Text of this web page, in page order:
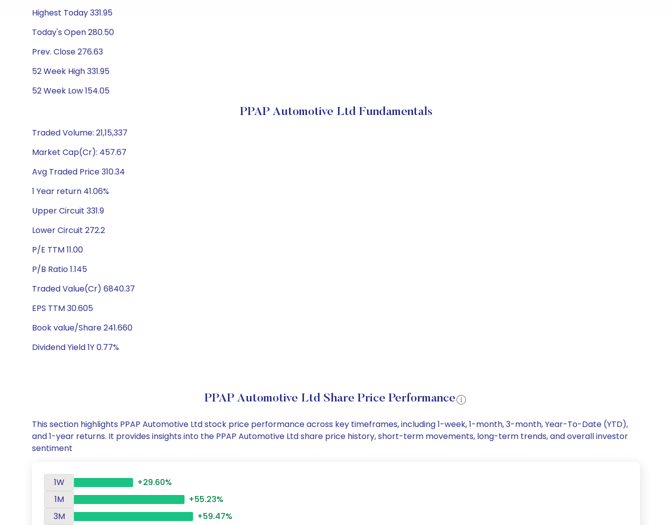
Highest Today 331.95
Today's Open 280.50
Prev. Close 276.63
52 Week High 331.95
52 Week Low 154.05
PPAP Automotive Ltd Fundamentals
Traded Volume: 21,15,337
Market Cap(Cr): 457.67
Avg Traded Price 310.34
1 Year return 41.06%
Upper Circuit 331.9
Lower Circuit 272.2
P/E TTM 11.00
P/B Ratio 1.145
Traded Value(Cr) 6840.37
EPS TTM 30.605
Book value/Share 241.660
Dividend Yield 1Y 0.77%
PPAP Automotive Ltd Share Price Performance
This section highlights PPAP Automotive Ltd stock price performance across key timeframes, including 1-week, 1-month, 3-month, Year-To-Date (YTD),
and 1-year returns. It provides insights into the PPAP Automotive Ltd share price history, short-term movements, long-term trends, and overall investor
sentiment
1W
+29.60%
1M
+55.23%
3M
+59.47%